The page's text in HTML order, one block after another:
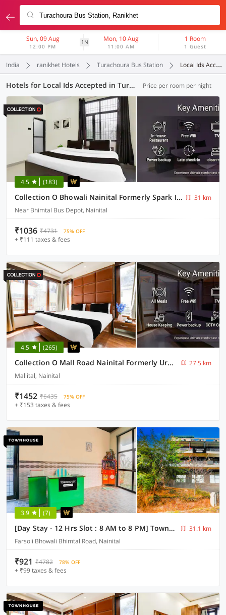
Sun, 09 Aug
12:00 PM
1N Mon, 10 Aug
11:00 AM
1 Room
1 Guest
India ranikhet Hotels Turachoura Bus Station Local Ids Accepted
Hotels for Local Ids Accepted in Turachoura Bus Station, (7 OYOs) Price per room per night
4.5 (183)
Collection O Bhowali Nainital Formerly Spark Inn
31 km
Near Bhimtal Bus Depot, Nainital
₹1036 ₹4731 75% OFF
+ ₹111 taxes & fees
4.5 (265)
Collection O Mall Road Nainital Formerly Urban Bliss
27.5 km
Mallital, Nainital
₹1452 ₹6435 75% OFF
+ ₹153 taxes & fees
3.9 (7)
[Day Stay - 12 Hrs Slot : 8 AM to 8 PM] Townhouse Bhimtal University Bhowali
31.1 km
Farsoli Bhowali Bhimtal Road, Nainital
₹921 ₹4782 78% OFF
+ ₹99 taxes & fees